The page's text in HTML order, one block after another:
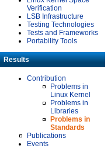
Verification
LSB Infrastructure
Testing Technologies
Tests and Frameworks
Portability Tools
Results
Contribution
Problems in
Linux Kernel
Problems in
Libraries
Problems in
Standards
Publications
Events